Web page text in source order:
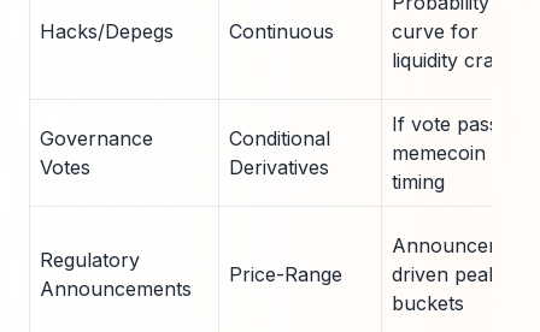
Hacks/Depegs Continuous
curve for
liquidity crash
Governance
Votes
Conditional
Derivatives
If vote passes,
memecoin top
timing
Regulatory
Announcements
Price-Range
driven peak
buckets